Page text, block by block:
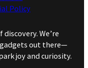
Policy
We’re
out there—
joy and curiosity.